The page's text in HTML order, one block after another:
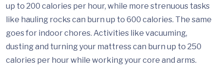
up to 200 calories per hour, while more strenuous tasks
like hauling rocks can burn up to 600 calories. The same
goes for indoor chores. Activities like vacuuming,
dusting and turning your mattress can burn up to 250
calories per hour while working your core and arms.